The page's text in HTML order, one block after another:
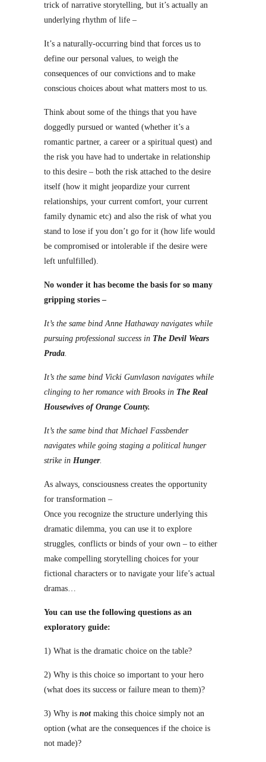
trick of narrative storytelling, but it’s actually an
underlying rhythm of life –
It’s a naturally-occurring bind that forces us to
define our personal values, to weigh the
consequences of our convictions and to make
conscious choices about what matters most to us.
Think about some of the things that you have
doggedly pursued or wanted (whether it’s a
romantic partner, a career or a spiritual quest) and
the risk you have had to undertake in relationship
to this desire – both the risk attached to the desire
itself (how it might jeopardize your current
relationships, your current comfort, your current
family dynamic etc) and also the risk of what you
stand to lose if you don’t go for it (how life would
be compromised or intolerable if the desire were
left unfulfilled).
No wonder it has become the basis for so many
gripping stories –
It’s the same bind Anne Hathaway navigates while
pursuing professional success in The Devil Wears
Prada.
It’s the same bind Vicki Gunvlason navigates while
clinging to her romance with Brooks in The Real
Housewives of Orange County.
It’s the same bind that Michael Fassbender
navigates while going staging a political hunger
strike in Hunger.
As always, consciousness creates the opportunity
for transformation –
Once you recognize the structure underlying this
dramatic dilemma, you can use it to explore
struggles, conflicts or binds of your own – to either
make compelling storytelling choices for your
fictional characters or to navigate your life’s actual
dramas…
You can use the following questions as an
exploratory guide:
1) What is the dramatic choice on the table?
2) Why is this choice so important to your hero
(what does its success or failure mean to them)?
3) Why is notmaking this choice simply not an
option (what are the consequences if the choice is
not made)?